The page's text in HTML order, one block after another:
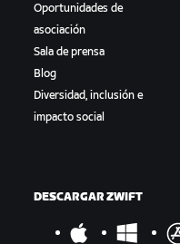
Oportunidades de
asociación
Sala de prensa
Blog
Diversidad, inclusión e
impacto social
DESCARGAR ZWIFT